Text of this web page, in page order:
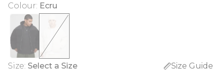
Colour: Ecru
Size: Select a Size
Size Guide